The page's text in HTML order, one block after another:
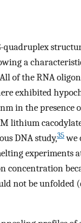
quadruplex
a
All of the RNA
exhibited
in the presence
lithium
DNA study,35we
experiments
concentration
not be unfolded